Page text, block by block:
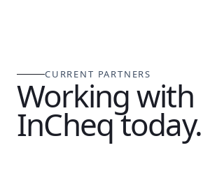
CURRENT PARTNERS
Working with
InCheq today.